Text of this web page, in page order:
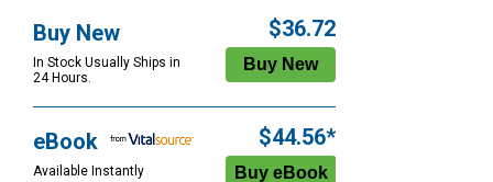
Buy New
In Stock Usually Ships in
24 Hours.
$36.72
eBook
Available Instantly
$44.56*